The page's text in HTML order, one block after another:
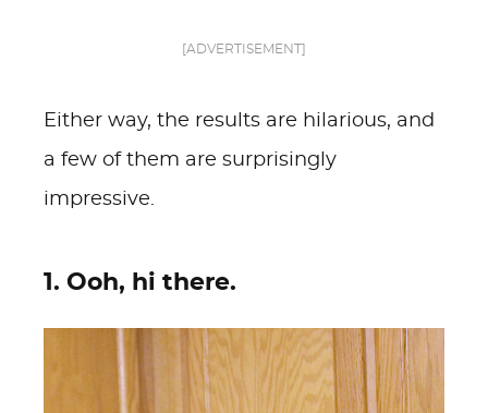
[ADVERTISEMENT]
Either way, the results are hilarious, and
a few of them are surprisingly
impressive.
1. Ooh, hi there.